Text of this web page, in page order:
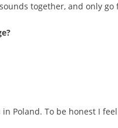
together, and only
in Poland. To be honest I